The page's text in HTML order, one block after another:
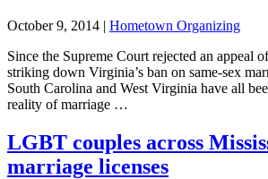
October 9, 2014 | Hometown Organizing
Since the Supreme Court rejected an appeal
striking down Virginia’s ban on same-sex
South Carolina and West Virginia have all
reality of marriage …
LGBT couples across
marriage licenses